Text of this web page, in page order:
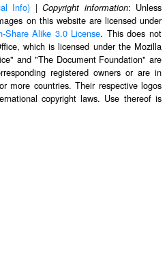
Info) |Copyright information: Unless
on this website are licensed under
Share Alike 3.0 License. This does not
which is licensed under the Mozilla
and "The Document Foundation" are
registered owners or are in
more countries. Their respective logos
copyright laws. Use thereof is